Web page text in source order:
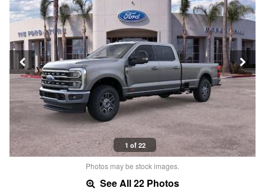
1 of 22
Photos may be stock images.
See All 22 Photos